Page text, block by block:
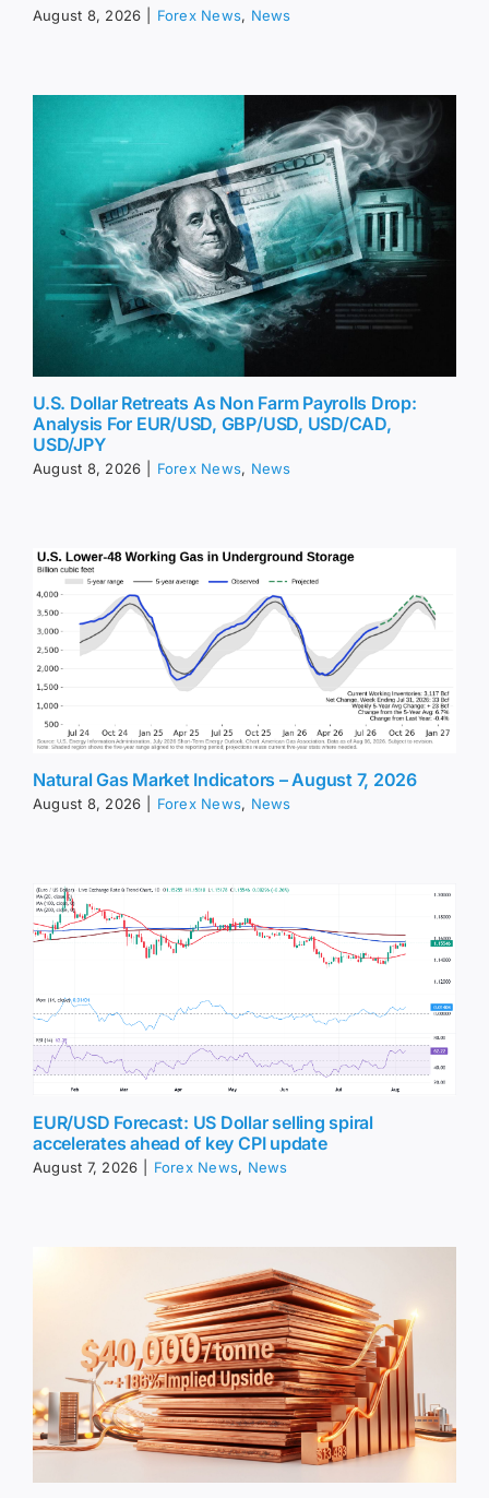
August 8, 2026 Forex News, News
U.S. Dollar Retreats As Non Farm Payrolls Drop:
Analysis For EUR/USD, GBP/USD, USD/CAD,
USD/JPY
August 8, 2026 Forex News, News
Natural Gas Market Indicators – August 7, 2026
August 8, 2026 Forex News, News
EUR/USD Forecast: US Dollar selling spiral
accelerates ahead of key CPI update
August 7, 2026 Forex News, News